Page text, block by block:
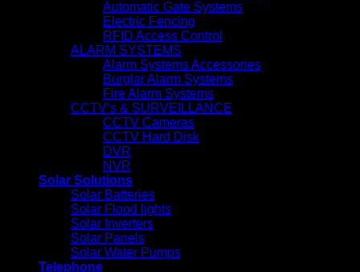
Automatic Gate Systems
Electric Fencing
RFID Access Control
ALARM SYSTEMS
Alarm Systems Accessories
Burglar Alarm Systems
Fire Alarm Systems
CCTV’s & SURVEILLANCE
CCTV Cameras
CCTV Hard Disk
DVR
NVR
Solar Solutions
Solar Batteries
Solar Flood lights
Solar Inverters
Solar Panels
Solar Water Pumps
Telephone